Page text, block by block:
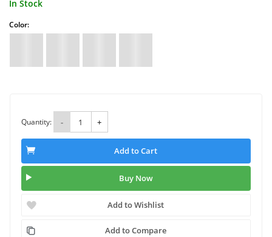
In Stock
Color:
Quantity: - +
Add to Cart
Buy Now
Add to Wishlist
Add to Compare